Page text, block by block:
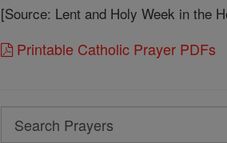
[Source: Lent and Holy Week in the
Printable Catholic Prayer PDFs
Search